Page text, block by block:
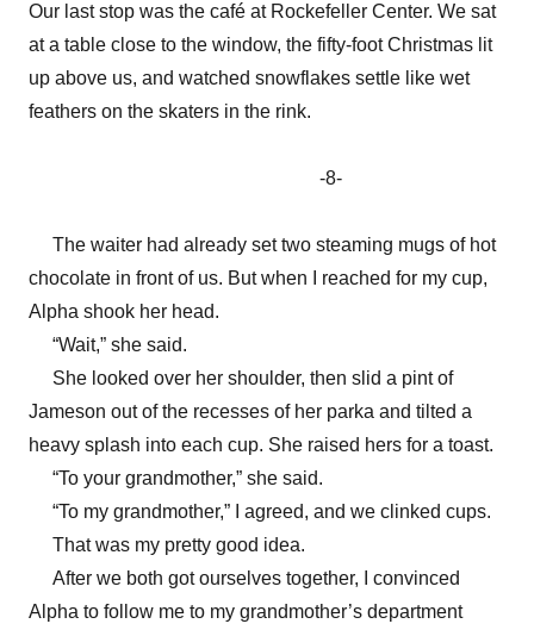
Our last stop was the café at Rockefeller Center. We sat
at a table close to the window, the fifty-foot Christmas lit
up above us, and watched snowflakes settle like wet
feathers on the skaters in the rink.
-8-
The waiter had already set two steaming mugs of hot
chocolate in front of us. But when I reached for my cup,
Alpha shook her head.
“Wait,” she said.
She looked over her shoulder, then slid a pint of
Jameson out of the recesses of her parka and tilted a
heavy splash into each cup. She raised hers for a toast.
“To your grandmother,” she said.
“To my grandmother,” I agreed, and we clinked cups.
That was my pretty good idea.
After we both got ourselves together, I convinced
Alpha to follow me to my grandmother’s department